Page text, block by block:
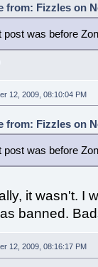
from: Fizzles on
post was before
12, 2009, 08:10:04 PM
from: Fizzles on
post was before
it wasn't. I
banned.
12, 2009, 08:16:17 PM